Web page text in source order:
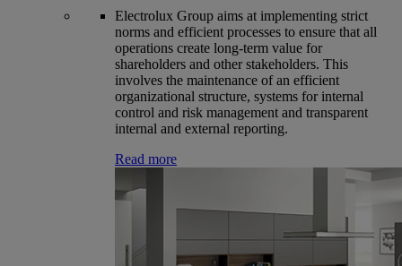
Electrolux Group aims at implementing strict
norms and efficient processes to ensure that all
operations create long-term value for
shareholders and other stakeholders. This
involves the maintenance of an efficient
organizational structure, systems for internal
control and risk management and transparent
internal and external reporting.
Read more